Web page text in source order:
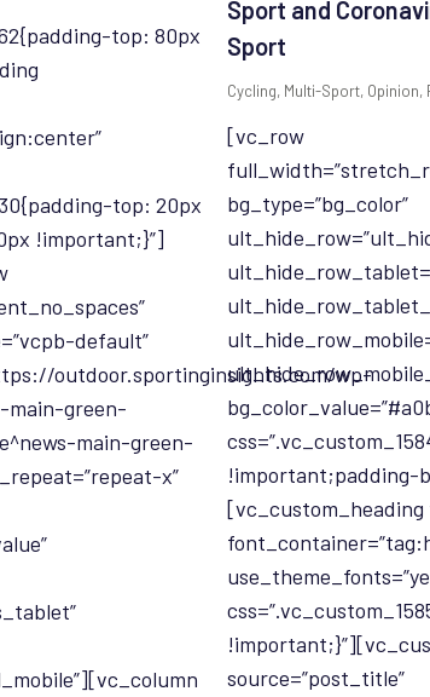
top: 80px
top: 20px
!important;}”]
default”
outdoor.sportinginsights.com/wp-
main-green-
main-green-
x”
Sport and
Sport
Cycling, Multi-Sport, Opinion,
[vc_row
bg_type=”bg_color”
!important;padding-
[vc_custom_heading
source=”post_title”